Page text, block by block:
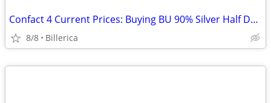
Confact 4 Current Prices: Buying BU 90% Silver Half Dollars
8/8 Billerica